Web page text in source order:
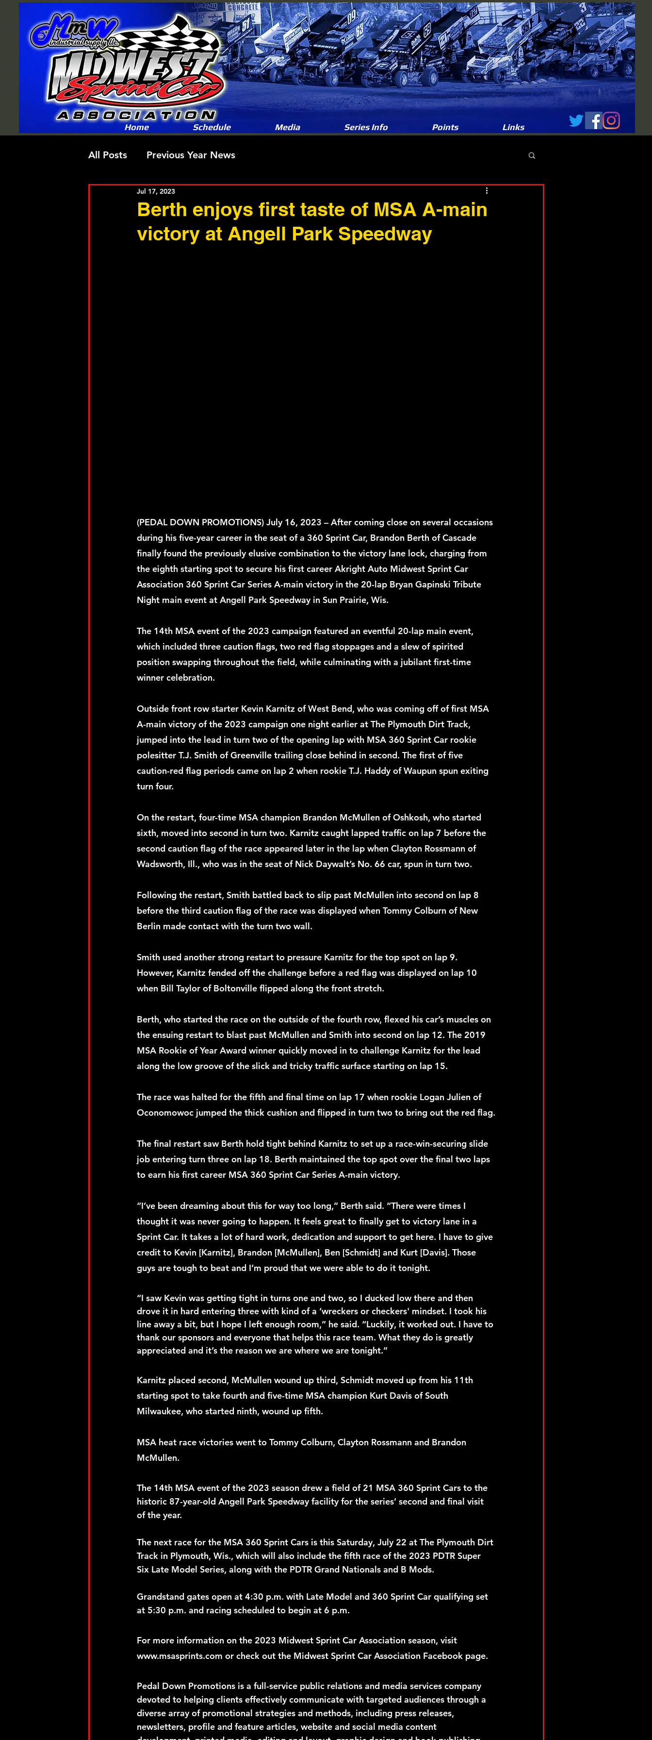
Home Schedule Media Series Info Points Links
All Posts Previous Year News
Berth enjoys first taste of MSA A-main
victory at Angell Park Speedway
Jul 17, 2023
(PEDAL DOWN PROMOTIONS) July 16, 2023 – After coming close on several occasions
during his five-year career in the seat of a 360 Sprint Car, Brandon Berth of Cascade
finally found the previously elusive combination to the victory lane lock, charging from
the eighth starting spot to secure his first career Akright Auto Midwest Sprint Car
Association 360 Sprint Car Series A-main victory in the 20-lap Bryan Gapinski Tribute
Night main event at Angell Park Speedway in Sun Prairie, Wis.
The 14th MSA event of the 2023 campaign featured an eventful 20-lap main event,
which included three caution flags, two red flag stoppages and a slew of spirited
position swapping throughout the field, while culminating with a jubilant first-time
winner celebration.
Outside front row starter Kevin Karnitz of West Bend, who was coming off of first MSA
A-main victory of the 2023 campaign one night earlier at The Plymouth Dirt Track,
jumped into the lead in turn two of the opening lap with MSA 360 Sprint Car rookie
polesitter T.J. Smith of Greenville trailing close behind in second. The first of five
caution-red flag periods came on lap 2 when rookie T.J. Haddy of Waupun spun exiting
turn four.
On the restart, four-time MSA champion Brandon McMullen of Oshkosh, who started
sixth, moved into second in turn two. Karnitz caught lapped traffic on lap 7 before the
second caution flag of the race appeared later in the lap when Clayton Rossmann of
Wadsworth, Ill., who was in the seat of Nick Daywalt’s No. 66 car, spun in turn two.
Following the restart, Smith battled back to slip past McMullen into second on lap 8
before the third caution flag of the race was displayed when Tommy Colburn of New
Berlin made contact with the turn two wall.
Smith used another strong restart to pressure Karnitz for the top spot on lap 9.
However, Karnitz fended off the challenge before a red flag was displayed on lap 10
when Bill Taylor of Boltonville flipped along the front stretch.
Berth, who started the race on the outside of the fourth row, flexed his car’s muscles on
the ensuing restart to blast past McMullen and Smith into second on lap 12. The 2019
MSA Rookie of Year Award winner quickly moved in to challenge Karnitz for the lead
along the low groove of the slick and tricky traffic surface starting on lap 15.
The race was halted for the fifth and final time on lap 17 when rookie Logan Julien of
Oconomowoc jumped the thick cushion and flipped in turn two to bring out the red flag.
The final restart saw Berth hold tight behind Karnitz to set up a race-win-securing slide
job entering turn three on lap 18. Berth maintained the top spot over the final two laps
to earn his first career MSA 360 Sprint Car Series A-main victory.
“I’ve been dreaming about this for way too long,” Berth said. “There were times I
thought it was never going to happen. It feels great to finally get to victory lane in a
Sprint Car. It takes a lot of hard work, dedication and support to get here. I have to give
credit to Kevin [Karnitz], Brandon [McMullen], Ben [Schmidt] and Kurt [Davis]. Those
guys are tough to beat and I’m proud that we were able to do it tonight.
“I saw Kevin was getting tight in turns one and two, so I ducked low there and then
drove it in hard entering three with kind of a ‘wreckers or checkers' mindset. I took his
line away a bit, but I hope I left enough room,” he said. “Luckily, it worked out. I have to
thank our sponsors and everyone that helps this race team. What they do is greatly
appreciated and it’s the reason we are where we are tonight.”
Karnitz placed second, McMullen wound up third, Schmidt moved up from his 11th
starting spot to take fourth and five-time MSA champion Kurt Davis of South
Milwaukee, who started ninth, wound up fifth.
MSA heat race victories went to Tommy Colburn, Clayton Rossmann and Brandon
McMullen.
The 14th MSA event of the 2023 season drew a field of 21 MSA 360 Sprint Cars to the
historic 87-year-old Angell Park Speedway facility for the series’ second and final visit
of the year.
The next race for the MSA 360 Sprint Cars is this Saturday, July 22 at The Plymouth Dirt
Track in Plymouth, Wis., which will also include the fifth race of the 2023 PDTR Super
Six Late Model Series, along with the PDTR Grand Nationals and B Mods.
Grandstand gates open at 4:30 p.m. with Late Model and 360 Sprint Car qualifying set
at 5:30 p.m. and racing scheduled to begin at 6 p.m.
For more information on the 2023 Midwest Sprint Car Association season, visit
www.msasprints.com or check out the Midwest Sprint Car Association Facebook page.
Pedal Down Promotions is a full-service public relations and media services company
devoted to helping clients effectively communicate with targeted audiences through a
diverse array of promotional strategies and methods, including press releases,
newsletters, profile and feature articles, website and social media content